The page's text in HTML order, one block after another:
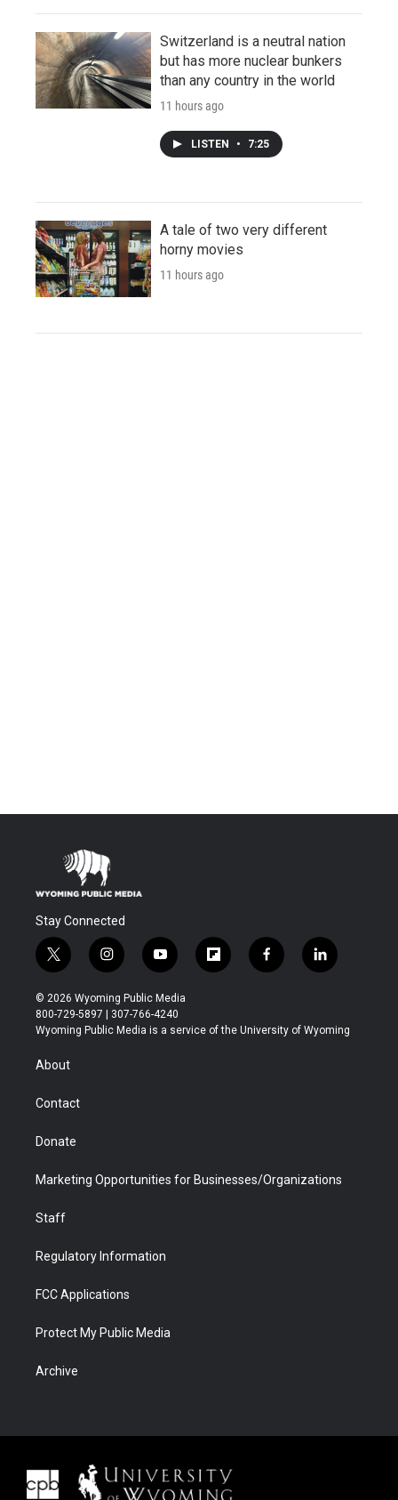
Switzerland is a neutral nation
but has more nuclear bunkers
than any country in the world
11 hours ago
LISTEN • 7:25
A tale of two very different
horny movies
11 hours ago
Stay Connected
t
w
i
t
t
r
i
n
s
t
a
y
o
u
t
u
f
l
b
f
a
b
l
i
e
© 2026 Wyoming Public Media
800-729-5897 | 307-766-4240
Wyoming Public Media is a service of the University of Wyoming
About
Contact
Donate
Marketing Opportunities for Businesses/Organizations
Staff
Regulatory Information
FCC Applications
Protect My Public Media
Archive